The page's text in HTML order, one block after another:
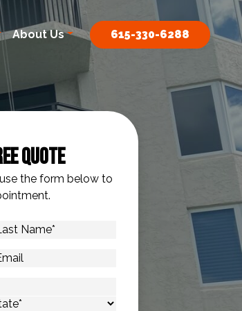
About Us 615-330-6288
Quote
the form below to